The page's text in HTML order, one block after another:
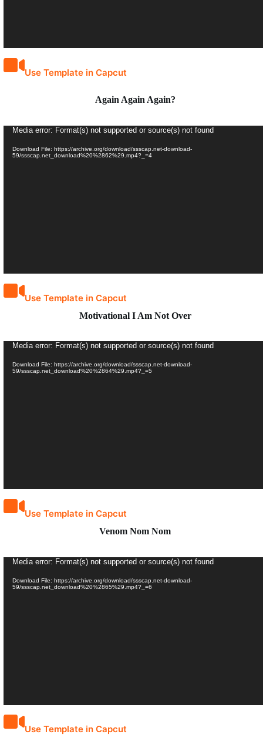
Use Template in Capcut
Again Again Again?
Video
Media error: Format(s) not supported or source(s) not found
Download File: https://archive.org/download/ssscap.net-download-
59/ssscap.net_download%20%2862%29.mp4?_=4
Use Template in Capcut
Motivational I Am Not Over
Video
Media error: Format(s) not supported or source(s) not found
Download File: https://archive.org/download/ssscap.net-download-
59/ssscap.net_download%20%2864%29.mp4?_=5
Use Template in Capcut
Venom Nom Nom
Video
Media error: Format(s) not supported or source(s) not found
Download File: https://archive.org/download/ssscap.net-download-
59/ssscap.net_download%20%2865%29.mp4?_=6
Use Template in Capcut